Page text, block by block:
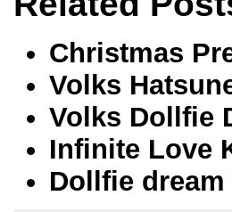
Christmas
Volks
Volks Dollfie
Infinite Love
Dollfie dream